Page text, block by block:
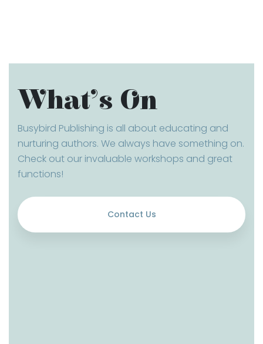
What’s On
Busybird Publishing is all about educating and
nurturing authors. We always have something on.
Check out our invaluable workshops and great
functions!
Contact Us